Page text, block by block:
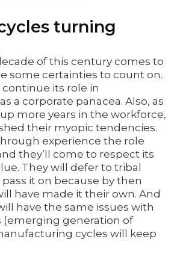
turning
of this century comes to
some certainties to count on.
its role in
a corporate panacea. Also, as
more years in the workforce,
their myopic tendencies.
experience the role
they’ll come to respect its
They will defer to tribal
it on because by then
have made it their own. And
have the same issues with
(emerging generation of
cycles will keep